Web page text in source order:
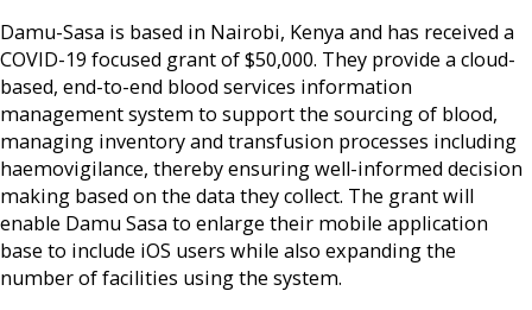
Damu-Sasa is based in Nairobi, Kenya and has received a
COVID-19 focused grant of $50,000. They provide a cloud-
based, end-to-end blood services information
management system to support the sourcing of blood,
managing inventory and transfusion processes including
haemovigilance, thereby ensuring well-informed decision
making based on the data they collect. The grant will
enable Damu Sasa to enlarge their mobile application
base to include iOS users while also expanding the
number of facilities using the system.